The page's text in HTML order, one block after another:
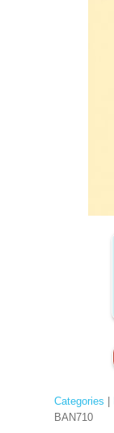
Categories
BAN710